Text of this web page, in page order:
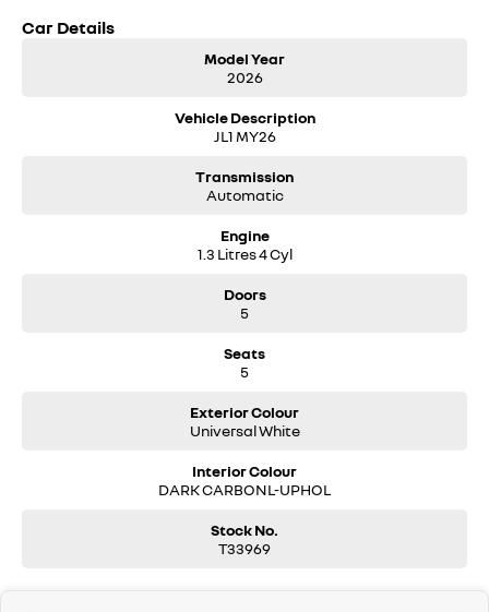
Car Details
Model Year
2026
Vehicle Description
JL1 MY26
Transmission
Automatic
Engine
1.3 Litres 4 Cyl
Doors
5
Seats
5
Exterior Colour
Universal White
Interior Colour
DARK CARBONL-UPHOL
Stock No.
T33969